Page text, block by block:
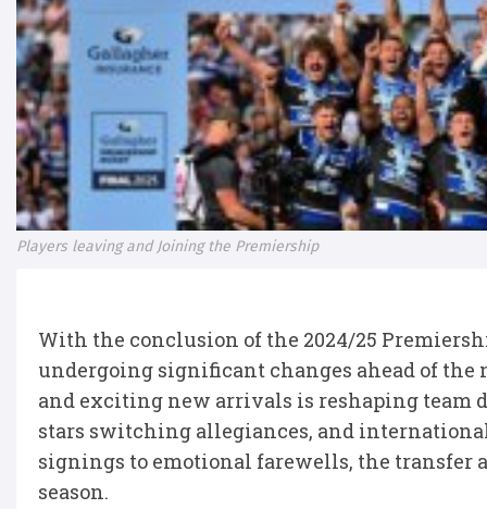
Players leaving and Joining the Premiership
With the conclusion of the 2024/25
undergoing significant changes ahead of
and exciting new arrivals is reshaping
stars switching allegiances, and
signings to emotional farewells, the transfer
season.